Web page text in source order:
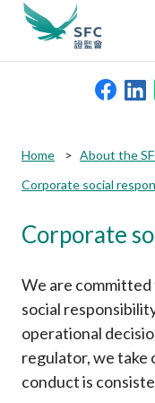
Rules and standards
Published
News and
search
keywords
Home
About the
Corporate social
Corporate
We are
social
operational
regulator, we take
conduct is